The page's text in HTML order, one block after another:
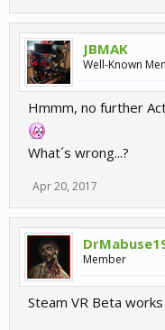
JBMAK
Well-Known
Hmmm, no further
What´s wrong...?
Apr 20, 2017
Member
Steam VR Beta